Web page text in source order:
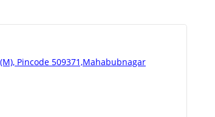
Pincode 509371,Mahabubnagar